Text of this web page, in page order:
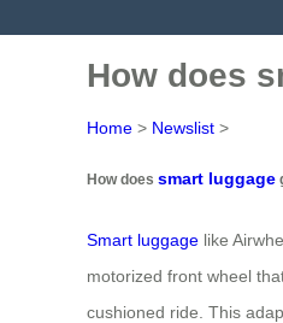
How does
Home > Newslist >
How does smart luggage
Smart luggage like
motorized front wheel
cushioned ride. This